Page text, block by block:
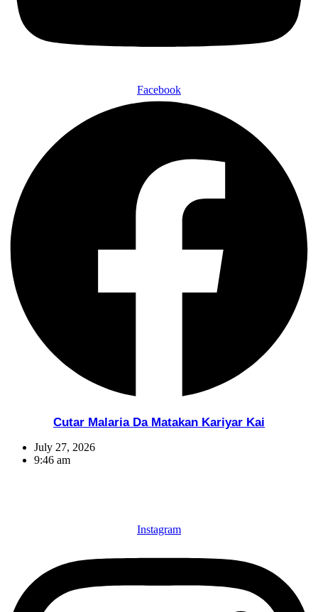
Facebook
Cutar Malaria Da Matakan Kariyar Kai
July 27, 2026
9:46 am
Instagram